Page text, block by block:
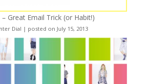
Great Email Trick (or Habit!)
Dial | posted on July 15, 2013